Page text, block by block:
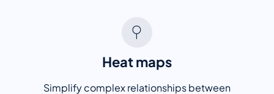
Heat maps
Simplify complex relationships between